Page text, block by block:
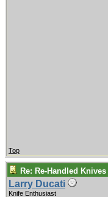
Top
Re: Re-Handled Knives
Larry Ducati
Knife Enthusiast